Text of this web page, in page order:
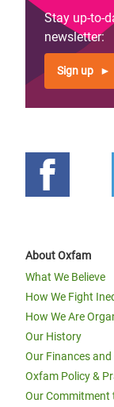
Stay up-to-
newsletter:
Sign up
About Oxfam
What We Believe
How We Fight
How We Are
Our History
Our Finances
Oxfam Policy &
Our Commitment